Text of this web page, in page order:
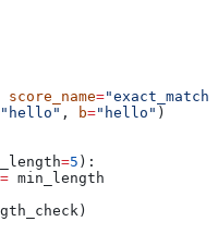
score_name="exact_match"
"hello" , b="hello" )
=5 ):
min_length